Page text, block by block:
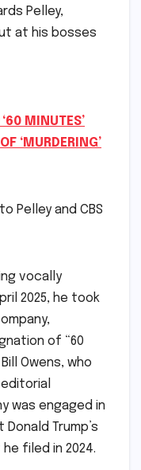
Pelley,
at his bosses
MINUTES’
‘MURDERING’
Pelley and CBS
vocally
2025, he took
of “60
Owens, who
was engaged in
Trump’s
filed in 2024.